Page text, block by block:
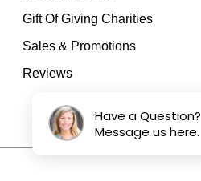
Gift Of Giving Charities
Sales & Promotions
Reviews
Have a Question?
Message us here.